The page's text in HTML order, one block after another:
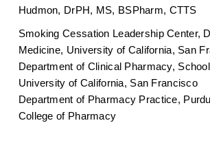
Hudmon, DrPH, MS, BSPharm, CTTS
Smoking Cessation Leadership Center,
Medicine, University of California, San
Department of Clinical Pharmacy,
University of California, San Francisco
Department of Pharmacy Practice,
College of Pharmacy